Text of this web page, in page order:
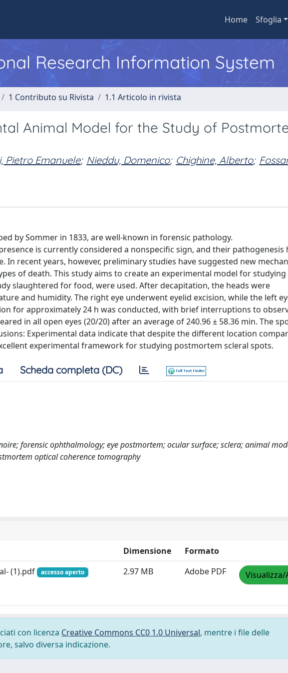
Home Sfoglia
Research Information System
1 Contributo su Rivista 1.1 Articolo in rivista
Animal Model for the Study of
Pietro Emanuele; Nieddu, Domenico; Chighine, Alberto;
by Sommer in 1833, are well-known in forensic pathology.
is currently considered a nonspecific sign, and their pathogenesis
recent years, however, preliminary studies have suggested new
of death. This study aims to create an experimental model for studying
slaughtered for food, were used. After decapitation, the heads were
and humidity. The right eye underwent eyelid excision, while the left
for approximately 24 h was conducted, with brief interruptions to
in all open eyes (20/20) after an average of 240.96 ± 58.36 min. The
Experimental data indicate that despite the different location
experimental framework for studying postmortem scleral spots.
Scheda completa (DC)
forensic ophthalmology; eye postmortem; ocular surface; sclera; animal
optical coherence tomography
Dimensione
Formato
(1).pdf
accesso aperto 2.97 MB Adobe PDF Visualizza/
con licenza Creative Commons CC0 1.0 Universal, mentre i file delle
salvo diversa indicazione.